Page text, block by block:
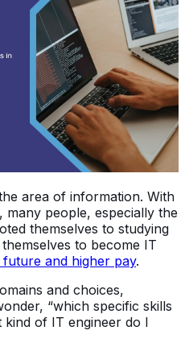
area of information. With
people, especially the
themselves to studying
to become IT
and higher pay.
and choices,
“which specific skills
of IT engineer do I